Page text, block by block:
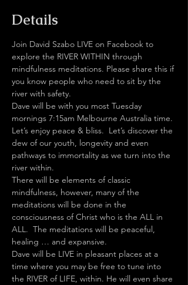
Details
Join David Szabo LIVE on Facebook to
explore the RIVER WITHIN through
mindfulness meditations. Please share this if
you know people who need to sit by the
river with safety.
Dave will be with you most Tuesday
mornings 7:15am Melbourne Australia time.
Let’s enjoy peace & bliss.  Let’s discover the
dew of our youth, longevity and even
pathways to immortality as we turn into the
river within.
There will be elements of classic
mindfulness, however, many of the
meditations will be done in the
consciousness of Christ who is the ALL in
ALL.  The meditations will be peaceful,
healing … and expansive.
Dave will be LIVE in pleasant places at a
time where you may be free to tune into
the RIVER of LIFE, within. He will even share